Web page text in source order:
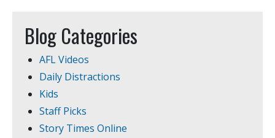
Blog Categories
AFL Videos
Daily Distractions
Kids
Staff Picks
Story Times Online